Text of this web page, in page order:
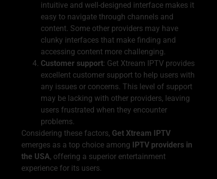
intuitive and well-designed interface makes it
easy to navigate through channels and
content. Some other providers may have
clunky interfaces that make finding and
accessing content more challenging.
Customer support: Get Xtream IPTV provides
excellent customer support to help users with
any issues or concerns. This level of support
may be lacking with other providers, leaving
users frustrated when they encounter
problems.
Considering these factors, Get Xtream IPTV
emerges as a top choice among
IPTV providers in
the USA, offering a superior entertainment
experience for its users.